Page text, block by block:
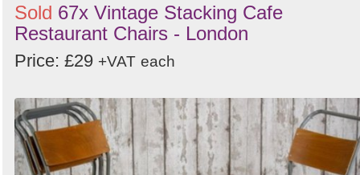
Sold 67x Vintage Stacking Cafe
Restaurant Chairs - London
Price: £29 +VAT each